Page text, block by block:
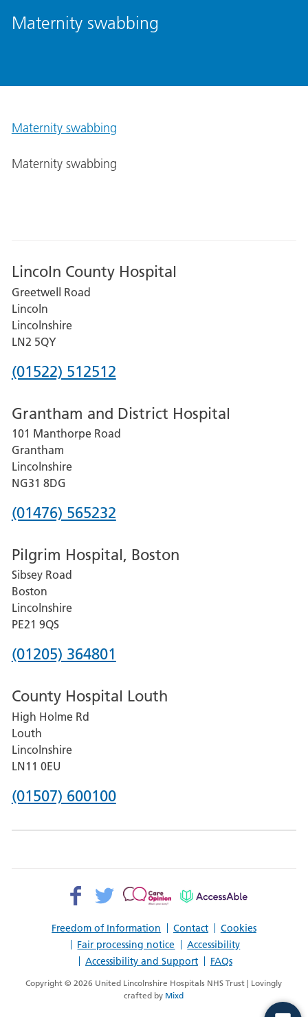
Maternity swabbing
Maternity swabbing
Maternity swabbing
Lincoln County Hospital
Greetwell Road
Lincoln
Lincolnshire
LN2 5QY
Phone
for
Lincoln
County
Hospital
(01522) 512512
Grantham and District Hospital
101 Manthorpe Road
Grantham
Lincolnshire
NG31 8DG
Phone
for
Grantham
and
District
Hospital
(01476) 565232
Pilgrim Hospital, Boston
Sibsey Road
Boston
Lincolnshire
PE21 9QS
Phone
for
Pilgrim
Hospital,
Boston
(01205) 364801
County Hospital Louth
High Holme Rd
Louth
Lincolnshire
LN11 0EU
Phone
(01507) 600100
Freedom of Information Contact
Cookies
Fair processing notice
Accessibility
Accessibility and Support
FAQs
Facebook>
Twitter>
Patient
AccessAble
Copyright © 2026 United Lincolnshire Hospitals NHS Trust | Lovingly
crafted by Mixd